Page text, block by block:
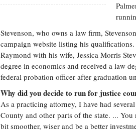
Stevenson, who owns a law firm,
campaign website listing his
Raymond with his wife, Jessica Morris
degree in economics and received a law
federal probation officer after graduation
Why did you decide to run for justice
As a practicing attorney, I have had
County and other parts of the state. ...
bit smoother, wiser and be a better